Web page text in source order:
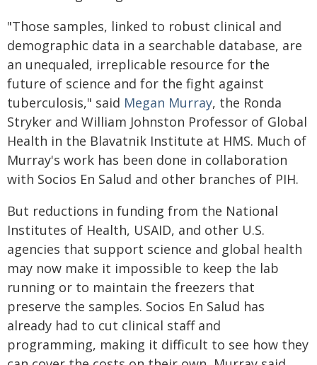
"Those samples, linked to robust clinical and
demographic data in a searchable database, are
an unequaled, irreplicable resource for the
future of science and for the fight against
tuberculosis," said Megan Murray, the Ronda
Stryker and William Johnston Professor of Global
Health in the Blavatnik Institute at HMS. Much of
Murray's work has been done in collaboration
with Socios En Salud and other branches of PIH.
But reductions in funding from the National
Institutes of Health, USAID, and other U.S.
agencies that support science and global health
may now make it impossible to keep the lab
running or to maintain the freezers that
preserve the samples. Socios En Salud has
already had to cut clinical staff and
programming, making it difficult to see how they